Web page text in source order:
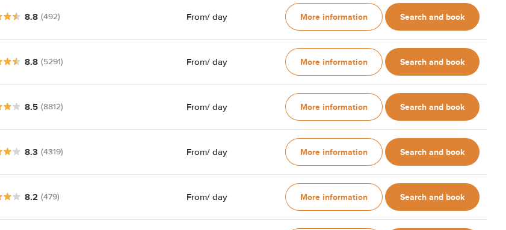
8.8 (492) From/ day More information Search and book
8.8 (5291) From/ day More information Search and book
8.5 (8812) From/ day More information Search and book
8.3 (4319) From/ day More information Search and book
8.2 (479) From/ day More information Search and book